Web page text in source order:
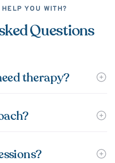
YOU WITH?
Questions
therapy?